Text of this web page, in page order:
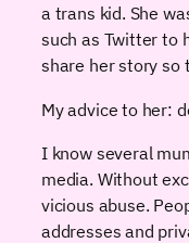
a trans kid. She
such as Twitter to
share her story so
My advice to her:
I know several
media. Without
vicious abuse.
addresses and